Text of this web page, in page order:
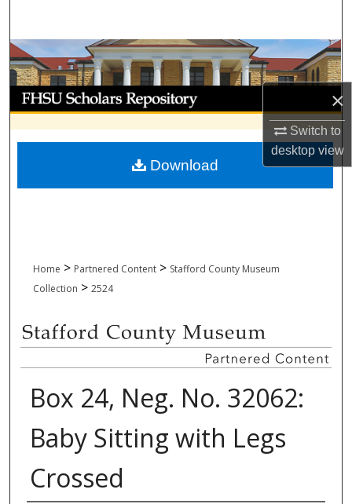
×
Switch to
desktopview
Browse Collections
My Account
About
Digital Commons Network™
Home > Partnered Content > Stafford County Museum
Collection > 2524
Box 24, Neg. No. 32062:
Baby Sitting with Legs
Crossed
Download